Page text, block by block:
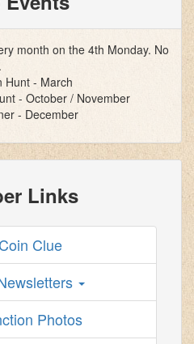
month on the 4th Monday. No
Hunt - March
- October / November
- December
Links
Clue
Photos